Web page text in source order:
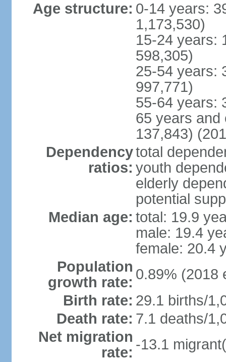
Age structure: 0-14 years:
1,173,530)
15-24 years:
598,305)
25-54 years:
997,771)
55-64 years:
65 years and
137,843)
Dependency
ratios:
total
youth
elderly
potential
Median age: total: 19.9
male: 19.4
female: 20.4
Population
growth rate: 0.89% (2018
Birth rate: 29.1 births/
Death rate: 7.1 deaths/
Net migration
rate: -13.1